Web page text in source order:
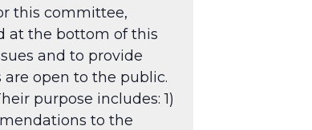
this committee,
at the bottom of this
and to provide
open to the public.
purpose includes: 1)
to the